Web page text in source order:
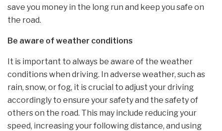
save you money in the long run and keep you safe on
the road.
Be aware of weather conditions
It is important to always be aware of the weather
conditions when driving. In adverse weather, such as
rain, snow, or fog, it is crucial to adjust your driving
accordingly to ensure your safety and the safety of
others on the road. This may include reducing your
speed, increasing your following distance, and using